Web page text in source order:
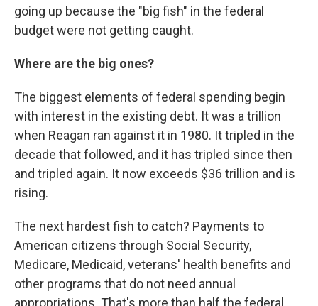
going up because the "big fish" in the federal
budget were not getting caught.
Where are the big ones?
The biggest elements of federal spending begin
with interest in the existing debt. It was a trillion
when Reagan ran against it in 1980. It tripled in the
decade that followed, and it has tripled since then
and tripled again. It now exceeds $36 trillion and is
rising.
The next hardest fish to catch? Payments to
American citizens through Social Security,
Medicare, Medicaid, veterans' health benefits and
other programs that do not need annual
appropriations. That's more than half the federal